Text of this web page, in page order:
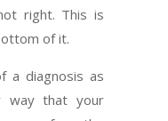
right. This is
of it.
a diagnosis as
way that your